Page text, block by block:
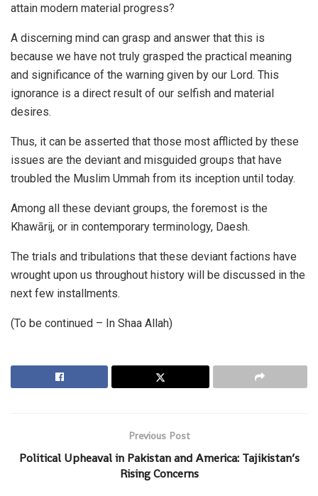
attain modern material progress?
A discerning mind can grasp and answer that this is
because we have not truly grasped the practical meaning
and significance of the warning given by our Lord. This
ignorance is a direct result of our selfish and material
desires.
Thus, it can be asserted that those most afflicted by these
issues are the deviant and misguided groups that have
troubled the Muslim Ummah from its inception until today.
Among all these deviant groups, the foremost is the
Khawārij, or in contemporary terminology, Daesh.
The trials and tribulations that these deviant factions have
wrought upon us throughout history will be discussed in the
next few installments.
(To be continued – In Shaa Allah)
Previous Post
Political Upheaval in Pakistan and America: Tajikistan’s
Rising Concerns